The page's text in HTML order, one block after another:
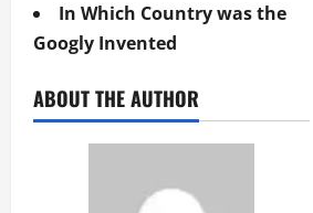
In Which Country was the
Googly Invented
ABOUT THE AUTHOR